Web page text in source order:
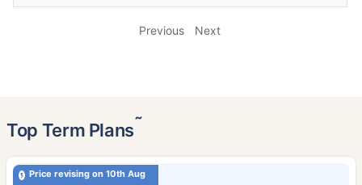
Previous Next
Top Term Plans˜
Price revising on 10th Aug